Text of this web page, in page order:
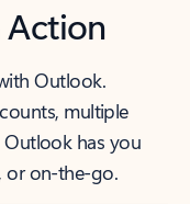
Action
Outlook.
multiple
has you
or on-the-go.